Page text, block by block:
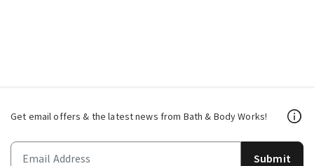
Get email offers & the latest news from Bath & Body Works!
Submit